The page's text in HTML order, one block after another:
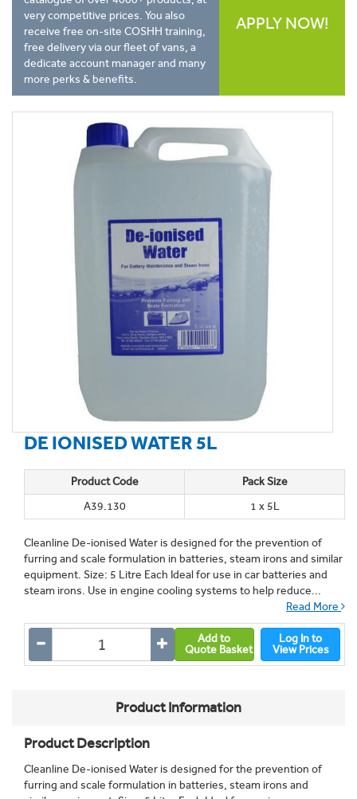
very competitive prices. You also
receive free on-site COSHH training,
free delivery via our fleet of vans, a
dedicate account manager and many
more perks & benefits.
APPLY NOW!
DE IONISED WATER 5L
Product Code
Pack Size
A39.130
1 x 5L
Cleanline De-ionised Water is designed for the prevention of
furring and scale formulation in batteries, steam irons and similar
equipment. Size: 5 Litre Each Ideal for use in car batteries and
steam irons. Use in engine cooling systems to help reduce...
Read More
Add to
Quote Basket
Log In to
View Prices
Product Information
Product Description
Cleanline De-ionised Water is designed for the prevention of
furring and scale formulation in batteries, steam irons and